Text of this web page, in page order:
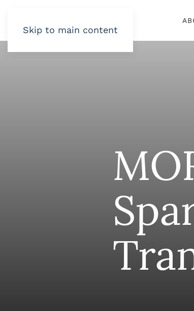
Skip to main content